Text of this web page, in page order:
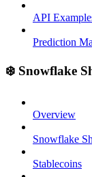
API
Prediction
❄️ Snowflake
Overview
Snowflake
Stablecoins